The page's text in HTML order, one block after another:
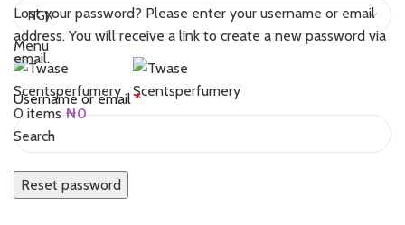
Menu
0 items ₦0
Search
Lost your password? Please enter your username or email
address. You will receive a link to create a new password via
email.
Username or email*Required
Reset password